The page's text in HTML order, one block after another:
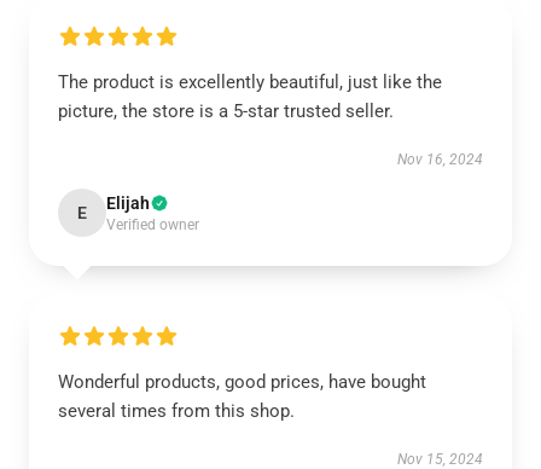
The product is excellently beautiful, just like the
picture, the store is a 5-star trusted seller.
Nov 16, 2024
E Elijah
Verified owner
Wonderful products, good prices, have bought
several times from this shop.
Nov 15, 2024